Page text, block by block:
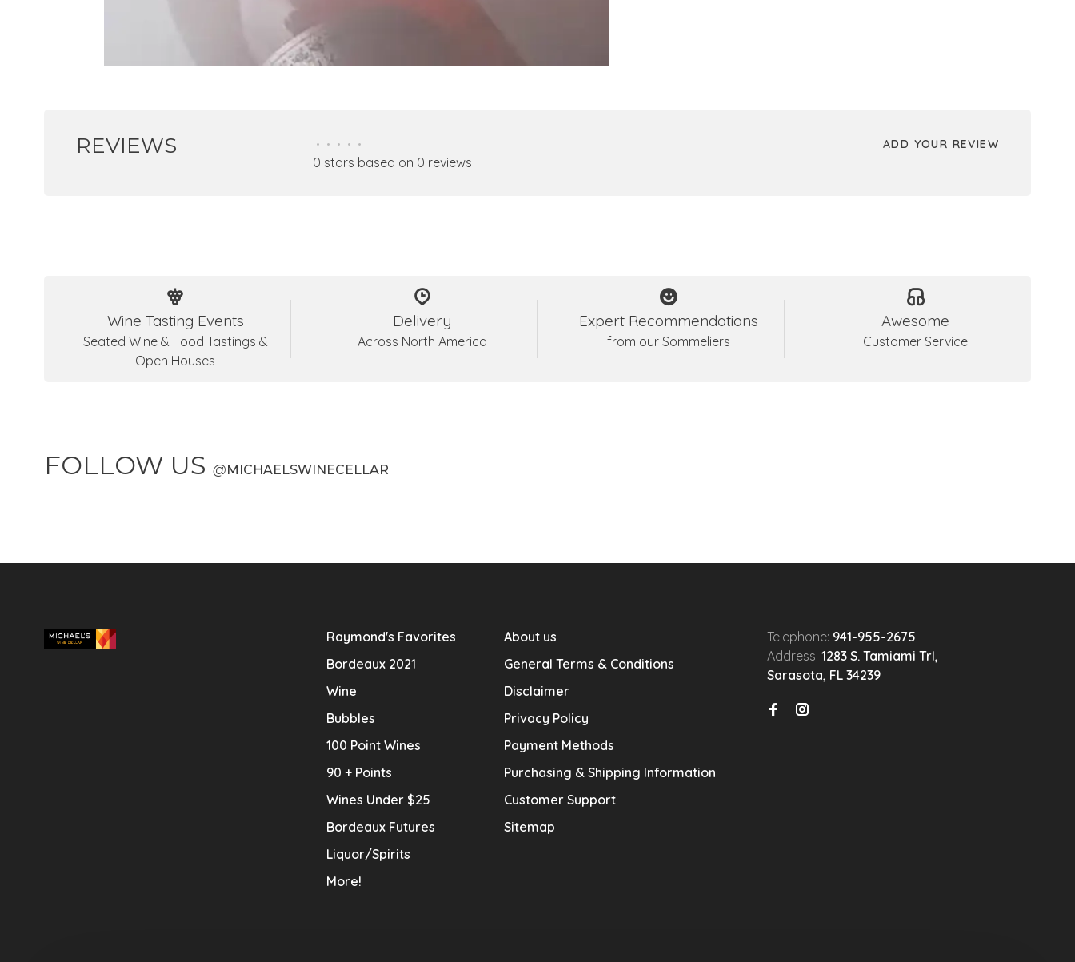
REVIEWS • • • • •
0 stars based on 0 reviews
ADD YOUR REVIEW
Wine Tasting Events
Seated Wine & Food Tastings &
Open Houses
Delivery
Across North America
Expert Recommendations
from our Sommeliers
Awesome
Customer Service
FOLLOW US @MICHAELSWINECELLAR
Raymond's Favorites
Bordeaux 2021
Wine
Bubbles
100 Point Wines
90 + Points
Wines Under $25
Bordeaux Futures
Liquor/Spirits
More!
About us
General Terms & Conditions
Disclaimer
Privacy Policy
Payment Methods
Purchasing & Shipping Information
Customer Support
Sitemap
Telephone: 941-955-2675
Address: 1283 S. Tamiami Trl,
Sarasota, FL 34239